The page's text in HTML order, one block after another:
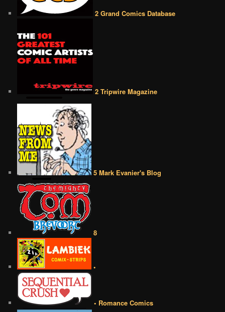
2 Grand Comics Database
2 Tripwire Magazine
5 Mark Evanier's Blog
8
•
• Romance Comics